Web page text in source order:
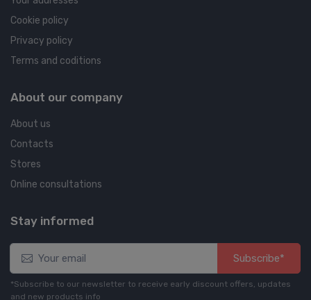
Cookie policy
Privacy policy
Terms and coditions
About our company
About us
Contacts
Stores
Online consultations
Stay informed
Subscribe*
*Subscribe to our newsletter to receive early discount offers, updates
and new products info